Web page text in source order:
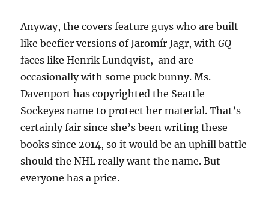
Anyway, the covers feature guys who are built
like beefier versions of Jaromír Jagr, withGQ
faces like Henrik Lundqvist, and are
occasionally with some puck bunny. Ms.
Davenport has copyrighted the Seattle
Sockeyes name to protect her material. That’s
certainly fair since she’s been writing these
books since 2014, so it would be an uphill battle
should the NHL really want the name. But
everyone has a price.